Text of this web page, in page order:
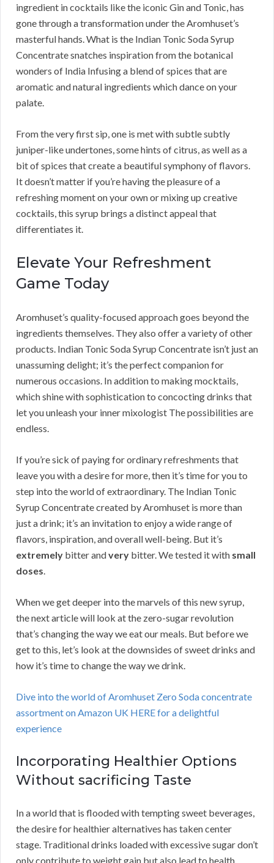
ingredient in cocktails like the iconic Gin and Tonic, has
gone through a transformation under the Aromhuset’s
masterful hands. What is the Indian Tonic Soda Syrup
Concentrate snatches inspiration from the botanical
wonders of India Infusing a blend of spices that are
aromatic and natural ingredients which dance on your
palate.
From the very first sip, one is met with subtle subtly
juniper-like undertones, some hints of citrus, as well as a
bit of spices that create a beautiful symphony of flavors.
It doesn’t matter if you’re having the pleasure of a
refreshing moment on your own or mixing up creative
cocktails, this syrup brings a distinct appeal that
differentiates it.
Elevate Your Refreshment
Game Today
Aromhuset’s quality-focused approach goes beyond the
ingredients themselves. They also offer a variety of other
products. Indian Tonic Soda Syrup Concentrate isn’t just an
unassuming delight; it’s the perfect companion for
numerous occasions. In addition to making mocktails,
which shine with sophistication to concocting drinks that
let you unleash your inner mixologist The possibilities are
endless.
If you’re sick of paying for ordinary refreshments that
leave you with a desire for more, then it’s time for you to
step into the world of extraordinary. The Indian Tonic
Syrup Concentrate created by Aromhuset is more than
just a drink; it’s an invitation to enjoy a wide range of
flavors, inspiration, and overall well-being. But it’s
extremely bitter andvery bitter. We tested it with small
doses
When we get deeper into the marvels of this new syrup,
the next article will look at the zero-sugar revolution
that’s changing the way we eat our meals. But before we
get to this, let’s look at the downsides of sweet drinks and
how it’s time to change the way we drink.
Dive into the world of Aromhuset Zero Soda concentrate
assortment on Amazon UK HERE for a delightful
experience
Incorporating Healthier Options
Without sacrificing Taste
In a world that is flooded with tempting sweet beverages,
the desire for healthier alternatives has taken center
stage. Traditional drinks loaded with excessive sugar don’t
only contribute to weight gain but also lead to health